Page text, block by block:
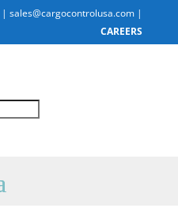
|sales@cargocontrolusa.com |
CAREERS